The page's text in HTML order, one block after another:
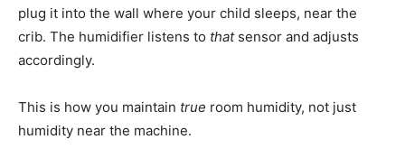
plug it into the wall where your child sleeps, near the
crib. The humidifier listens to thatsensor and adjusts
accordingly.
This is how you maintain true room humidity, not just
humidity near the machine.